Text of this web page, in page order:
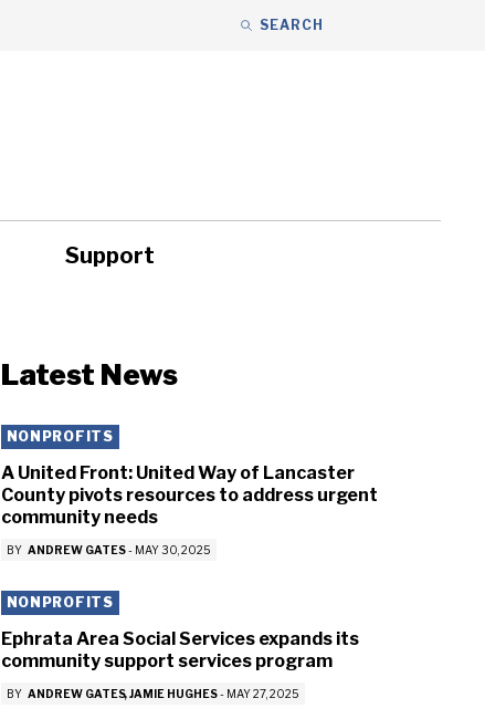
SEARCH
Support
Latest News
NONPROFITS
A United Front: United Way of Lancaster
County pivots resources to address urgent
community needs
BY ANDREW GATES - MAY 30, 2025
NONPROFITS
Ephrata Area Social Services expands its
community support services program
BY ANDREW GATES JAMIE HUGHES - MAY 27, 2025